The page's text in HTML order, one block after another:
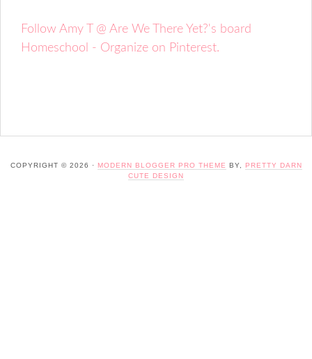
Follow Amy T @ Are We There Yet?'s board
Homeschool - Organize on Pinterest.
COPYRIGHT © 2026 · MODERN BLOGGER PRO THEME BY,
PRETTY DARN
CUTE DESIGN